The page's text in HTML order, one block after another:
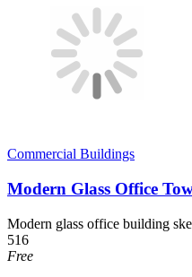
Commercial Buildings
Modern Glass Office
Modern glass office building
516
Free